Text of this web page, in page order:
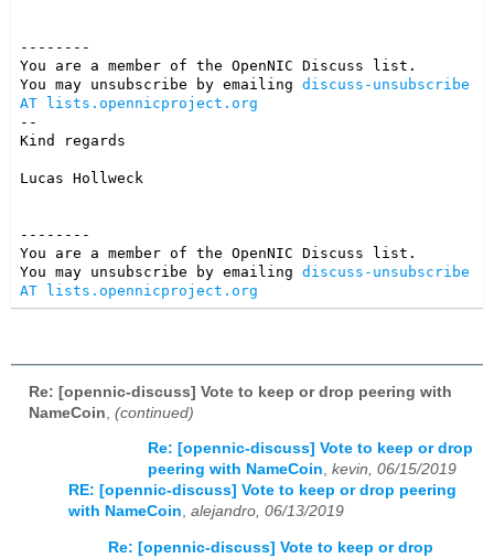
--------
You are a member of the OpenNIC Discuss list.
You may unsubscribe by emailing discuss-unsubscribe
AT lists.opennicproject.org
--
Kind regards
Lucas Hollweck
--------
You are a member of the OpenNIC Discuss list.
You may unsubscribe by emailing discuss-unsubscribe
AT lists.opennicproject.org
Re: [opennic-discuss] Vote to keep or drop peering with
NameCoin (continued)
Re: [opennic-discuss] Vote to keep or drop
peering with NameCoin, kevin, 06/15/2019
RE: [opennic-discuss] Vote to keep or drop peering
with NameCoin, alejandro, 06/13/2019
Re: [opennic-discuss] Vote to keep or drop